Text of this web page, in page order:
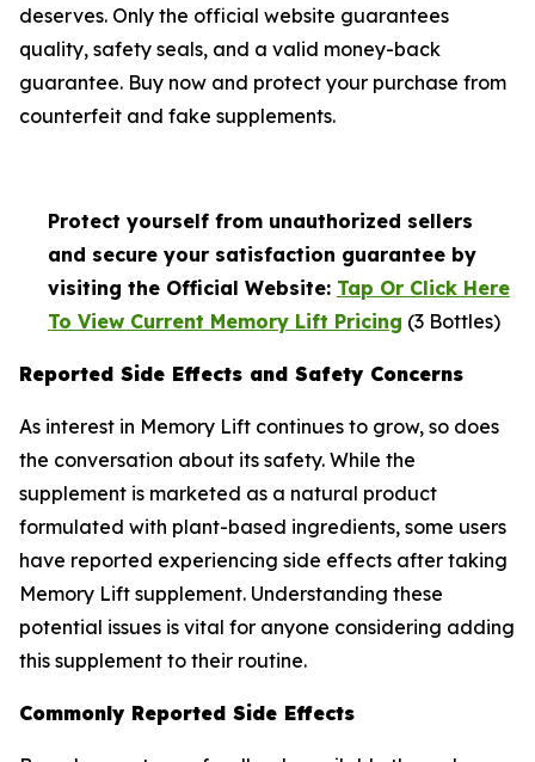
deserves. Only the official website guarantees
quality, safety seals, and a valid money-back
guarantee. Buy now and protect your purchase from
counterfeit and fake supplements.
Protect yourself from unauthorized sellers
and secure your satisfaction guarantee by
visiting the Official Website: Tap Or Click Here
To View Current Memory Lift Pricing (3 Bottles)
Reported Side Effects and Safety Concerns
As interest in Memory Lift continues to grow, so does
the conversation about its safety. While the
supplement is marketed as a natural product
formulated with plant-based ingredients, some users
have reported experiencing side effects after taking
Memory Lift supplement. Understanding these
potential issues is vital for anyone considering adding
this supplement to their routine.
Commonly Reported Side Effects